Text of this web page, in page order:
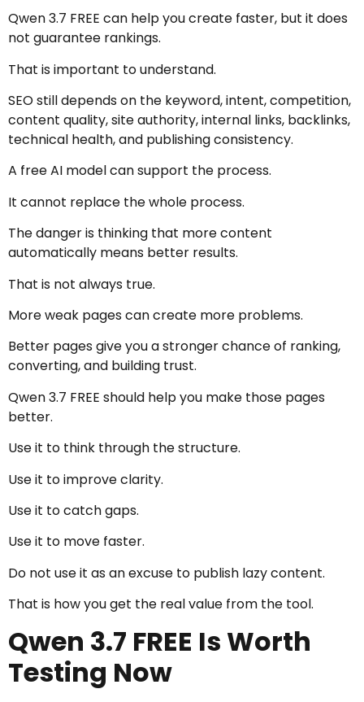
Qwen 3.7 FREE can help you create faster, but it does
not guarantee rankings.
That is important to understand.
SEO still depends on the keyword, intent, competition,
content quality, site authority, internal links, backlinks,
technical health, and publishing consistency.
A free AI model can support the process.
It cannot replace the whole process.
The danger is thinking that more content
automatically means better results.
That is not always true.
More weak pages can create more problems.
Better pages give you a stronger chance of ranking,
converting, and building trust.
Qwen 3.7 FREE should help you make those pages
better.
Use it to think through the structure.
Use it to improve clarity.
Use it to catch gaps.
Use it to move faster.
Do not use it as an excuse to publish lazy content.
That is how you get the real value from the tool.
Qwen 3.7 FREE Is Worth
Testing Now